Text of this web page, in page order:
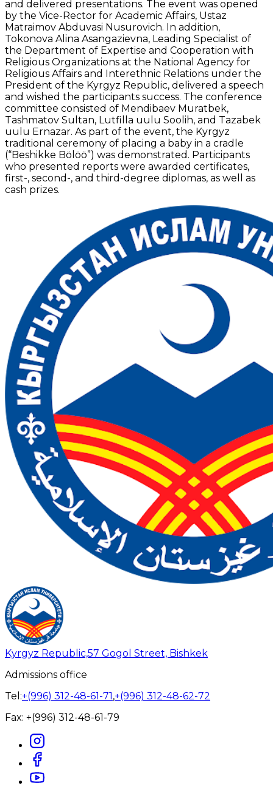
and delivered presentations. The event was opened
by the Vice-Rector for Academic Affairs, Ustaz
Matraimov Abduvasi Nusurovich. In addition,
Tokonova Alina Asangazievna, Leading Specialist of
the Department of Expertise and Cooperation with
Religious Organizations at the National Agency for
Religious Affairs and Interethnic Relations under the
President of the Kyrgyz Republic, delivered a speech
and wished the participants success. The conference
committee consisted of Mendibaev Muratbek,
Tashmatov Sultan, Lutfilla uulu Soolih, and Tazabek
uulu Ernazar. As part of the event, the Kyrgyz
traditional ceremony of placing a baby in a cradle
(“Beshikke Bölöö”) was demonstrated. Participants
who presented reports were awarded certificates,
first-, second-, and third-degree diplomas, as well as
cash prizes.
Kyrgyz Republic,57 Gogol Street, Bishkek
Admissions office
Tel:+(996) 312-48-61-71,+(996) 312-48-62-72
Fax: +(996) 312-48-61-79